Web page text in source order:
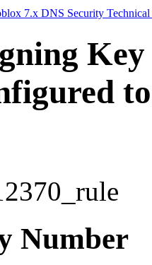
7.x DNS Security Technical
Number